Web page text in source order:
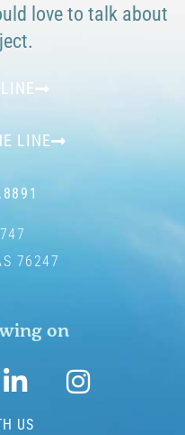
love to talk about
LINE
76247
on
US